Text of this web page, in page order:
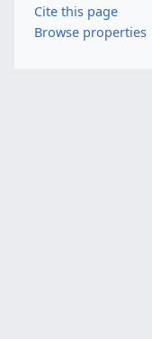
Cite this page
Browse properties